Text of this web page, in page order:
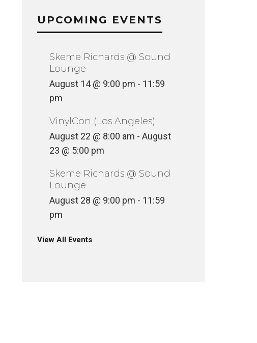
UPCOMING EVENTS
Skeme Richards @ Sound
Lounge
August 14 @ 9:00 pm - 11:59
pm
VinylCon (Los Angeles)
August 22 @ 8:00 am - August
23 @ 5:00 pm
Skeme Richards @ Sound
Lounge
August 28 @ 9:00 pm - 11:59
pm
View All Events